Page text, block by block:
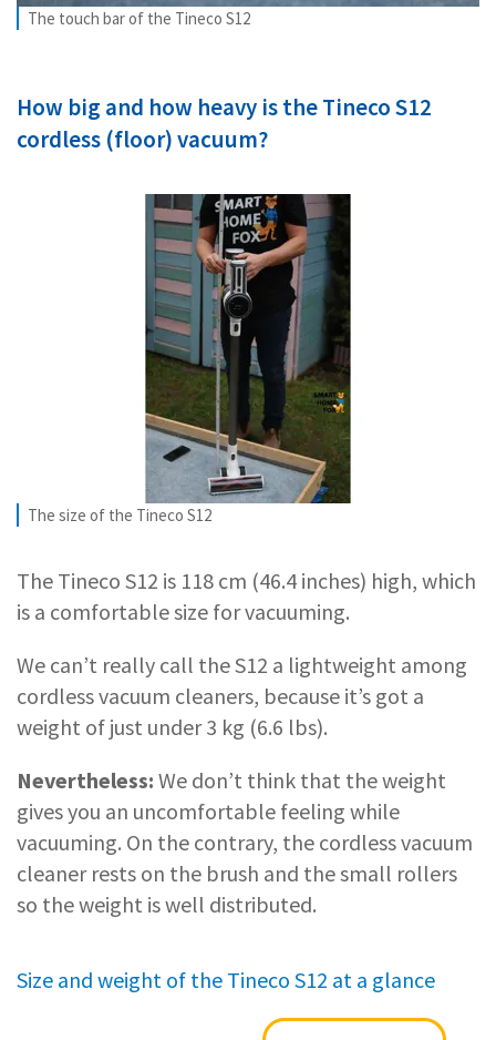
The touch bar of the Tineco S12
How big and how heavy is the Tineco S12
cordless (floor) vacuum?
The size of the Tineco S12
The Tineco S12 is 118 cm (46.4 inches) high, which
is a comfortable size for vacuuming.
We can’t really call the S12 a lightweight among
cordless vacuum cleaners, because it’s got a
weight of just under 3 kg (6.6 lbs).
Nevertheless: We don’t think that the weight
gives you an uncomfortable feeling while
vacuuming. On the contrary, the cordless vacuum
cleaner rests on the brush and the small rollers
so the weight is well distributed.
Size and weight of the Tineco S12 at a glance